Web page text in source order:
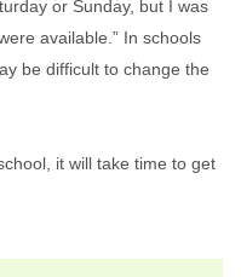
or Sunday, but I was
available.” In schools
be difficult to change the
it will take time to get